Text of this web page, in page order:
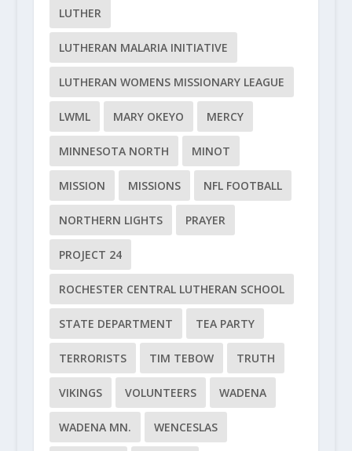
LUTHER
LUTHERAN MALARIA INITIATIVE
LUTHERAN WOMENS MISSIONARY LEAGUE
LWML MARY OKEYO MERCY
MINNESOTA NORTH MINOT
MISSION MISSIONS NFL FOOTBALL
NORTHERN LIGHTS PRAYER
PROJECT 24
ROCHESTER CENTRAL LUTHERAN SCHOOL
STATE DEPARTMENT TEA PARTY
TERRORISTS TIM TEBOW TRUTH
VIKINGS VOLUNTEERS WADENA
WADENA MN. WENCESLAS